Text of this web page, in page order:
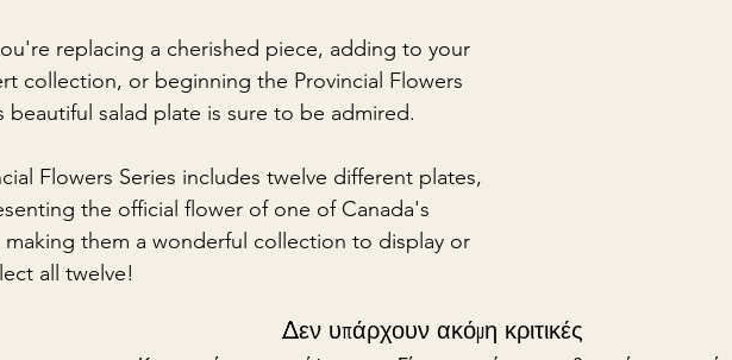
replacing a cherished piece, adding to your
collection, or beginning the Provincial Flowers
beautiful salad plate is sure to be admired.
Flowers Series includes twelve different plates,
the official flower of one of Canada's
making them a wonderful collection to display or
all twelve!
Δεν υπάρχουν ακόμη κριτικές